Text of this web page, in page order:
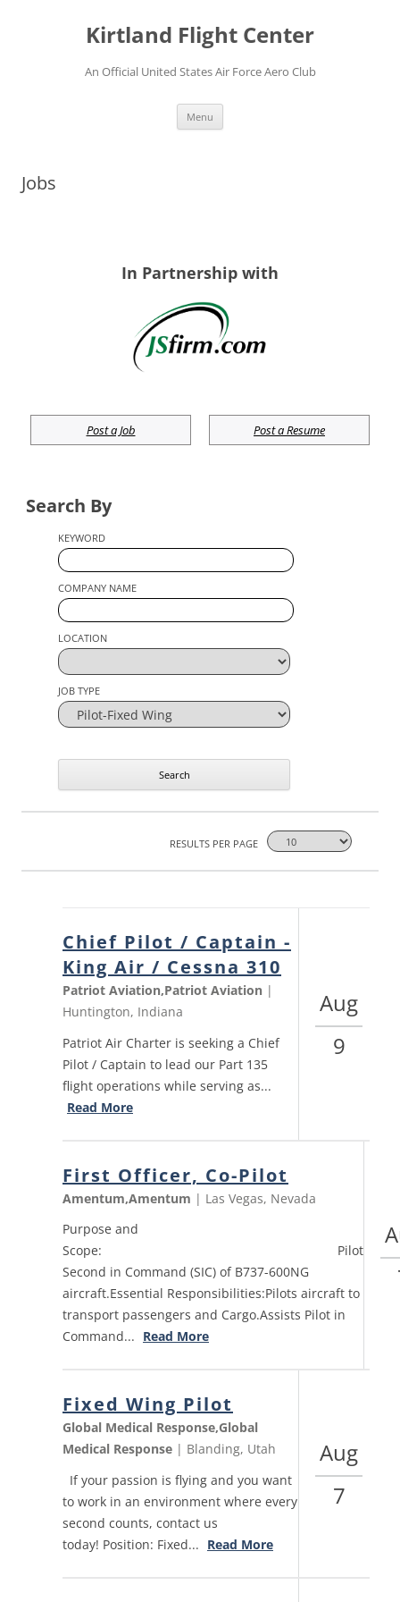
Kirtland Flight Center
An Official United States Air Force Aero Club
Menu
Jobs
In Partnership with
Post a Job Post a Resume
Search By
KEYWORD
COMPANY NAME
LOCATION
JOB TYPE
RESULTS PER PAGE
Chief Pilot / Captain -
King Air / Cessna 310
Patriot Aviation,Patriot Aviation |
Huntington, Indiana
Patriot Air Charter is seeking a Chief
Pilot / Captain to lead our Part 135
flight operations while serving as...
Read More
Aug
9
First Officer, Co-Pilot
Amentum,Amentum | Las Vegas, Nevada
Purpose and
Scope: Pilot
Second in Command (SIC) of B737-600NG
aircraft.Essential Responsibilities:Pilots aircraft to
transport passengers and Cargo.Assists Pilot in
Command... Read More
Fixed Wing Pilot
Global Medical Response,Global
Medical Response | Blanding, Utah
If your passion is flying and you want
to work in an environment where every
second counts, contact us
today! Position: Fixed... Read More
Aug
7